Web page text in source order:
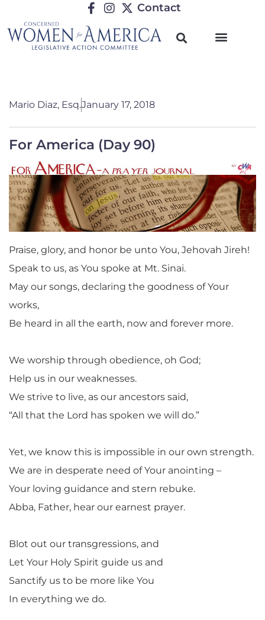
Contact
Mario Diaz, Esq.January 17, 2018
For America (Day 90)
Praise, glory, and honor be unto You, Jehovah Jireh!
Speak to us, as You spoke at Mt. Sinai.
May our songs, declaring the goodness of Your
works,
Be heard in all the earth, now and forever more.
We worship through obedience, oh God;
Help us in our weaknesses.
We strive to live, as our ancestors said,
“All that the Lord has spoken we will do.”
Yet, we know this is impossible in our own strength.
We are in desperate need of Your anointing –
Your loving guidance and stern rebuke.
Abba, Father, hear our earnest prayer.
Blot out our transgressions, and
Let Your Holy Spirit guide us and
Sanctify us to be more like You
In everything we do.